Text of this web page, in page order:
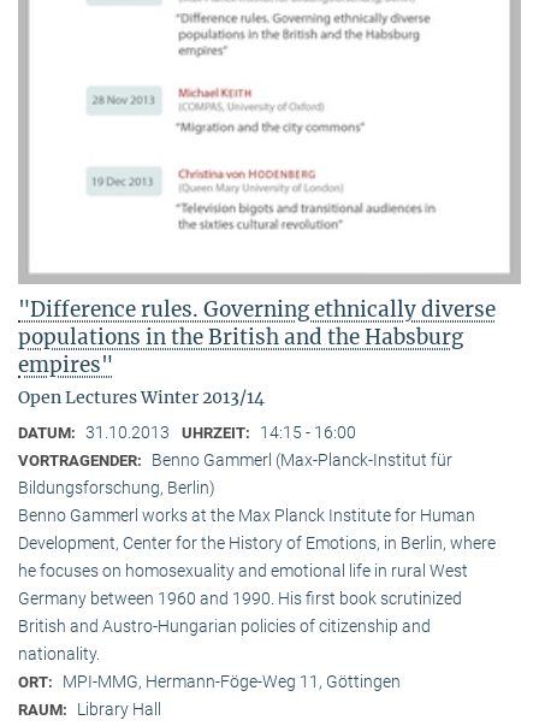
"Difference rules. Governing ethnically diverse
populations in the British and the Habsburg
empires"
Open Lectures Winter 2013/14
DATUM: 31.10.2013 UHRZEIT: 14:15 - 16:00
VORTRAGENDER:
Benno Gammerl (Max-Planck-Institut für
Bildungsforschung, Berlin)
Benno Gammerl works at the Max Planck Institute for Human
Development, Center for the History of Emotions, in Berlin, where
he focuses on homosexuality and emotional life in rural West
Germany between 1960 and 1990. His first book scrutinized
British and Austro-Hungarian policies of citizenship and
nationality.
ORT: MPI-MMG, Hermann-Föge-Weg 11, Göttingen
RAUM: Library Hall